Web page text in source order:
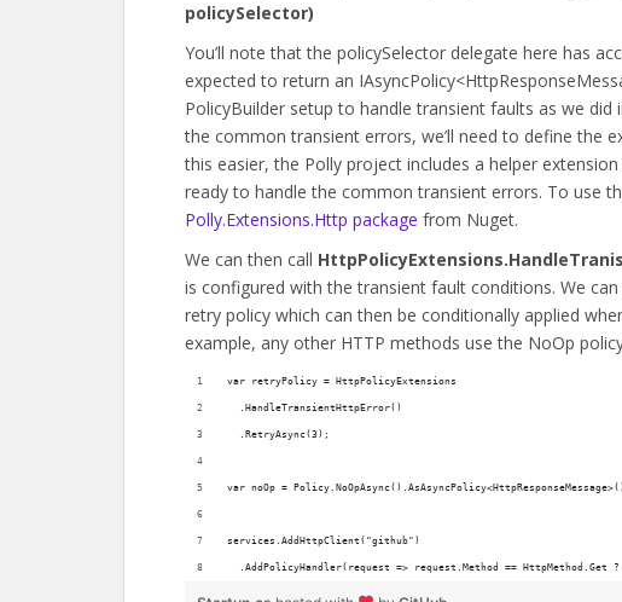
policySelector)
You’ll note that the policySelector delegate here has
expected to return an
PolicyBuilder setup to handle transient faults as we
the common transient errors, we’ll need to define the
this easier, the Polly project includes a helper
ready to handle the common transient errors. To use
Polly.Extensions.Http package from Nuget.
We can then call
is configured with the transient fault conditions. We
retry policy which can then be conditionally applied
example, any other HTTP methods use the NoOp
var retryPolicy = HttpPolicyExtensions
  .HandleTransientHttpError()
  .RetryAsync(3);
var noOp =
services.AddHttpClient("github")
.AddPolicyHandler(request => request.Method == HttpMethod.Get ?